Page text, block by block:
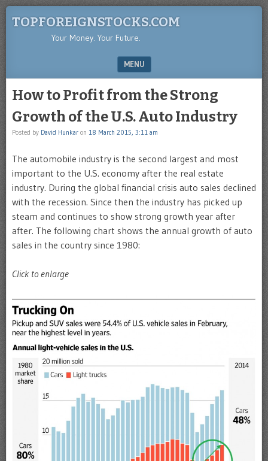
TOPFOREIGNSTOCKS.COM
Your Money. Your Future.
MENU
How to Profit from the Strong
Growth of the U.S. Auto Industry
Posted by David Hunkar on 18 March 2015, 3:11 am
The automobile industry is the second largest and most
important to the U.S. economy after the real estate
industry. During the global financial crisis auto sales declined
with the recession. Since then the industry has picked up
steam and continues to show strong growth year after
after. The following chart shows the annual growth of auto
sales in the country since 1980:
Click to enlarge